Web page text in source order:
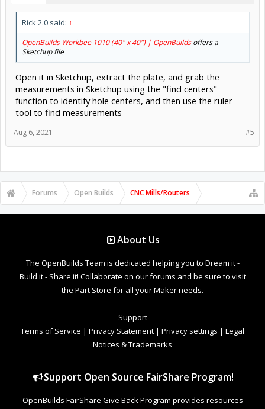
Rick 2.0 said: ↑
OpenBuilds Workbee 1010 (40" x 40") | OpenBuildsoffers a
Sketchup file
Open it in Sketchup, extract the plate, and grab the
measurements in Sketchup using the "find centers"
function to identify hole centers, and then use the ruler
tool to find measurements
#5
Aug 6, 2021
Forums Open Builds CNC Mills/Routers
About Us
The OpenBuilds Team is dedicated helping you to Dream it -
Build it - Share it! Collaborate on our forums and be sure to visit
the Part Store for all your Maker needs.
Support
Terms of Service | Privacy Statement | Privacy settings | Legal
Notices & Trademarks
Support Open Source FairShare Program!
OpenBuilds FairShare Give Back Program provides resources